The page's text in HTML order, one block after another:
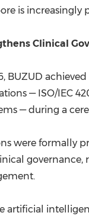
is increasingly
Clinical
BUZUD
— ISO/IEC
— during a
were formally
governance,
artificial